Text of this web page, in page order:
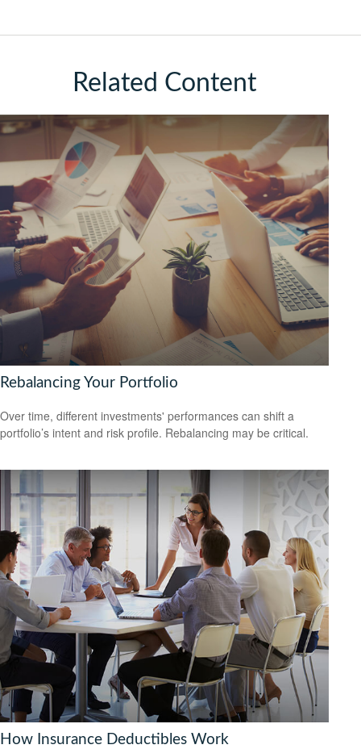
Related Content
Rebalancing Your Portfolio
Over time, different investments' performances can shift a
portfolio’s intent and risk profile. Rebalancing may be critical.
How Insurance Deductibles Work